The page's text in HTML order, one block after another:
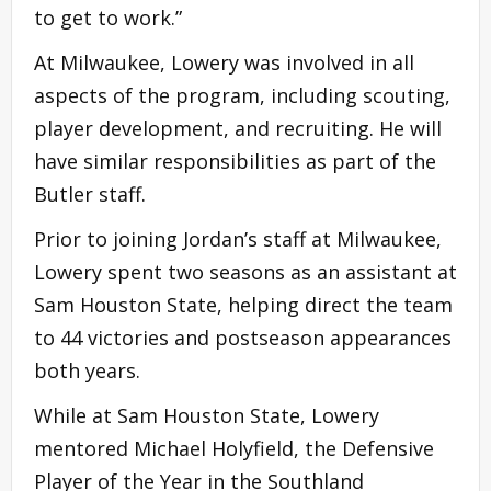
to get to work.”
At Milwaukee, Lowery was involved in all
aspects of the program, including scouting,
player development, and recruiting. He will
have similar responsibilities as part of the
Butler staff.
Prior to joining Jordan’s staff at Milwaukee,
Lowery spent two seasons as an assistant at
Sam Houston State, helping direct the team
to 44 victories and postseason appearances
both years.
While at Sam Houston State, Lowery
mentored Michael Holyfield, the Defensive
Player of the Year in the Southland